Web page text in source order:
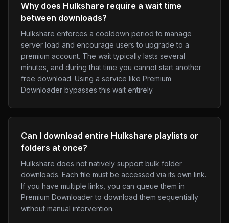
Why does Hulkshare require a wait time
between downloads?
Hulkshare enforces a cooldown period to manage
server load and encourage users to upgrade to a
premium account. The wait typically lasts several
minutes, and during that time you cannot start another
free download. Using a service like Premium
Downloader bypasses this wait entirely.
Can I download entire Hulkshare playlists or
folders at once?
Hulkshare does not natively support bulk folder
downloads. Each file must be accessed via its own link.
If you have multiple links, you can queue them in
Premium Downloader to download them sequentially
without manual intervention.